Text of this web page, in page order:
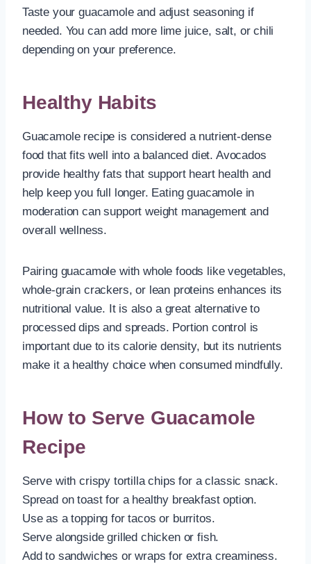
Taste your guacamole and adjust seasoning if
needed. You can add more lime juice, salt, or chili
depending on your preference.
Healthy Habits
Guacamole recipe is considered a nutrient-dense
food that fits well into a balanced diet. Avocados
provide healthy fats that support heart health and
help keep you full longer. Eating guacamole in
moderation can support weight management and
overall wellness.
Pairing guacamole with whole foods like vegetables,
whole-grain crackers, or lean proteins enhances its
nutritional value. It is also a great alternative to
processed dips and spreads. Portion control is
important due to its calorie density, but its nutrients
make it a healthy choice when consumed mindfully.
How to Serve Guacamole
Recipe
Serve with crispy tortilla chips for a classic snack.
Spread on toast for a healthy breakfast option.
Use as a topping for tacos or burritos.
Serve alongside grilled chicken or fish.
Add to sandwiches or wraps for extra creaminess.